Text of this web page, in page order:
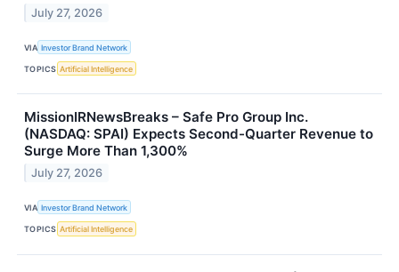
July 27, 2026
VIA Investor Brand Network
TOPICS Artificial Intelligence
MissionIRNewsBreaks – Safe Pro Group Inc.
(NASDAQ: SPAI) Expects Second-Quarter Revenue to
Surge More Than 1,300%
July 27, 2026
VIA Investor Brand Network
TOPICS Artificial Intelligence